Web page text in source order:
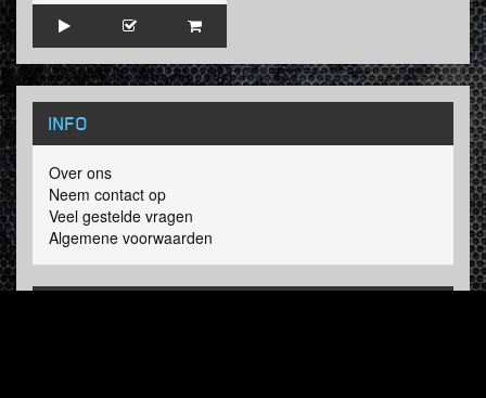
INFO
Over ons
Neem contact op
Veel gestelde vragen
Algemene voorwaarden